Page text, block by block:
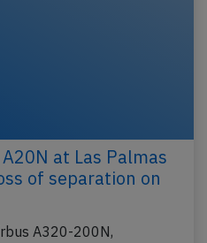
at Las Palmas
of separation on
A320-200N,